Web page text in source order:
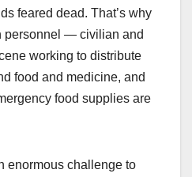
feared dead. That’s why
personnel — civilian and
working to distribute
food and medicine, and
food supplies are
enormous challenge to